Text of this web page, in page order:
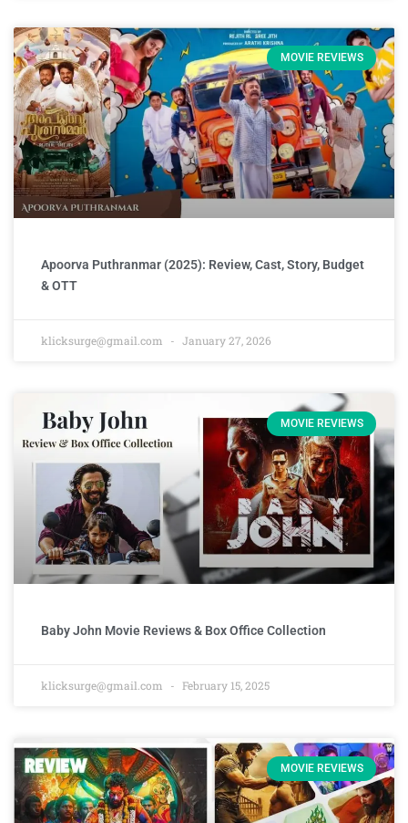
MOVIE REVIEWS
Apoorva Puthranmar (2025): Review, Cast, Story, Budget
& OTT
klicksurge@gmail.com January 27, 2026
MOVIE REVIEWS
Baby John Movie Reviews & Box Office Collection
klicksurge@gmail.com February 15, 2025
MOVIE REVIEWS